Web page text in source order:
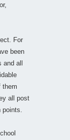
For
been
all
them
all post